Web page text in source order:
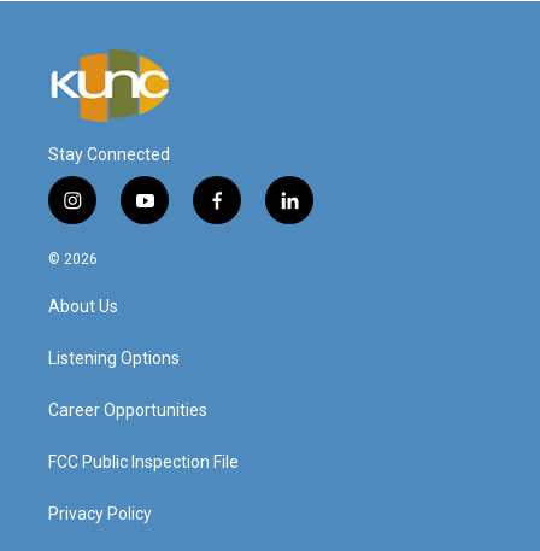
Stay Connected
i
n
s
a
g
a
y
o
f
a
l
i
© 2026
About Us
Listening Options
Career Opportunities
FCC Public Inspection File
Privacy Policy